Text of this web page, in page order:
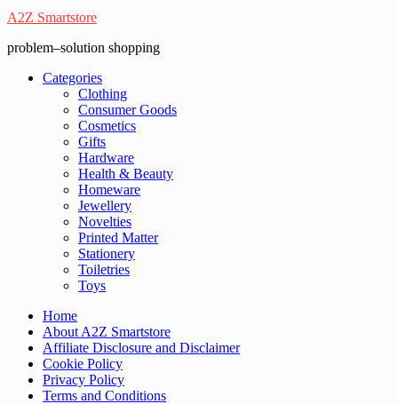
A2Z Smartstore
problem–solution shopping
Categories
Clothing
Consumer Goods
Cosmetics
Gifts
Hardware
Health & Beauty
Homeware
Jewellery
Novelties
Printed Matter
Stationery
Toiletries
Toys
Home
About A2Z Smartstore
Affiliate Disclosure and Disclaimer
Cookie Policy
Privacy Policy
Terms and Conditions